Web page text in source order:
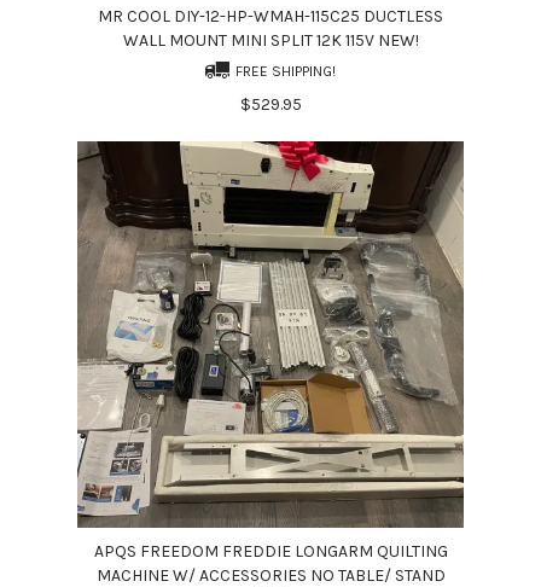
MR COOL DIY-12-HP-WMAH-115C25 DUCTLESS
WALL MOUNT MINI SPLIT 12K 115V NEW!
FREE SHIPPING!
$529.95
APQS FREEDOM FREDDIE LONGARM QUILTING
MACHINE W/ ACCESSORIES NO TABLE/ STAND